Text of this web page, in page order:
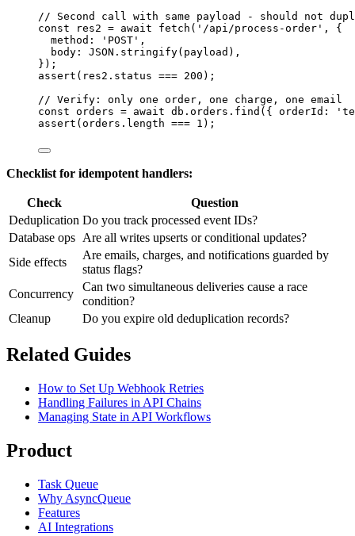
// Second call with same payload - should not
const
res2 = await fetch ( ' /api/process-order ' , {
method:
' POST ' ,
body: JSON . stringify( payload ) ,
} );
assert ( res2 . status === 200 );
// Verify: only one order, one charge, one email
const orders = await db . orders . find ( { orderId: '
assert ( orders . length === 1 );
Checklist for idempotent handlers:
Check
Question
Deduplication Do you track processed event IDs?
Database ops Are all writes upserts or conditional updates?
Side effects
Are emails, charges, and notifications guarded by
status flags?
Concurrency
Can two simultaneous deliveries cause a race
condition?
Cleanup
Do you expire old deduplication records?
Related Guides
How to Set Up Webhook Retries
Handling Failures in API Chains
Managing State in API Workflows
Product
Task Queue
Why AsyncQueue
Features
AI Integrations